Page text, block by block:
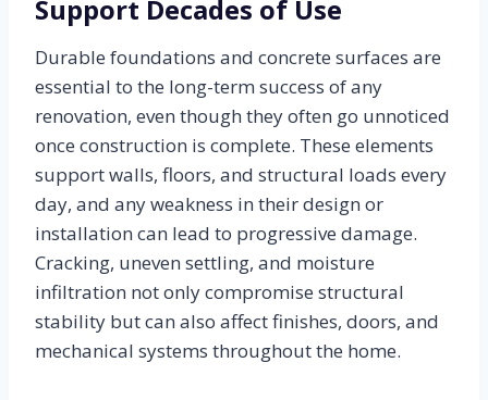
Support Decades of Use
Durable foundations and concrete surfaces are
essential to the long-term success of any
renovation, even though they often go unnoticed
once construction is complete. These elements
support walls, floors, and structural loads every
day, and any weakness in their design or
installation can lead to progressive damage.
Cracking, uneven settling, and moisture
infiltration not only compromise structural
stability but can also affect finishes, doors, and
mechanical systems throughout the home.